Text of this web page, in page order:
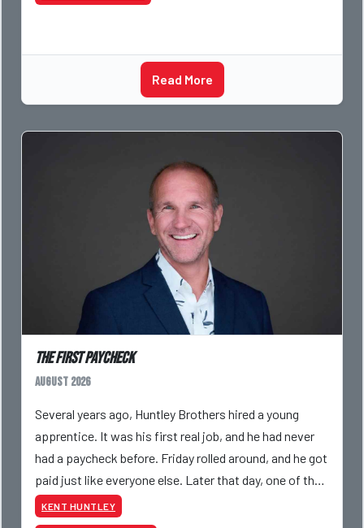
Read More
The First Paycheck
August 2026
Several years ago, Huntley Brothers hired a young
apprentice. It was his first real job, and he had never
had a paycheck before. Friday rolled around, and he got
paid just like everyone else. Later that day, one of the
guys told me something I have never
KENT HUNTLEY